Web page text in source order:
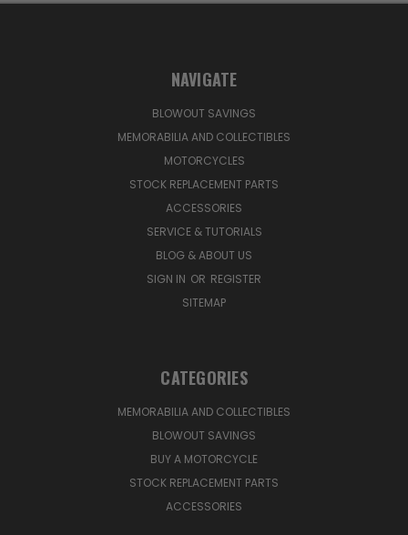
NAVIGATE
BLOWOUT SAVINGS
MEMORABILIA AND COLLECTIBLES
MOTORCYCLES
STOCK REPLACEMENT PARTS
ACCESSORIES
SERVICE & TUTORIALS
BLOG & ABOUT US
SIGN IN OR REGISTER
SITEMAP
CATEGORIES
MEMORABILIA AND COLLECTIBLES
BLOWOUT SAVINGS
BUY A MOTORCYCLE
STOCK REPLACEMENT PARTS
ACCESSORIES